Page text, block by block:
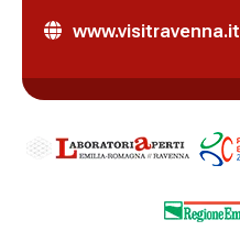
www.visitravenna.it